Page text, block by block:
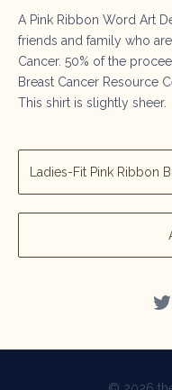
A Pink Ribbon Word Art
friends and family who
Cancer. 50% of the
Breast Cancer Resource
This shirt is slightly sheer.